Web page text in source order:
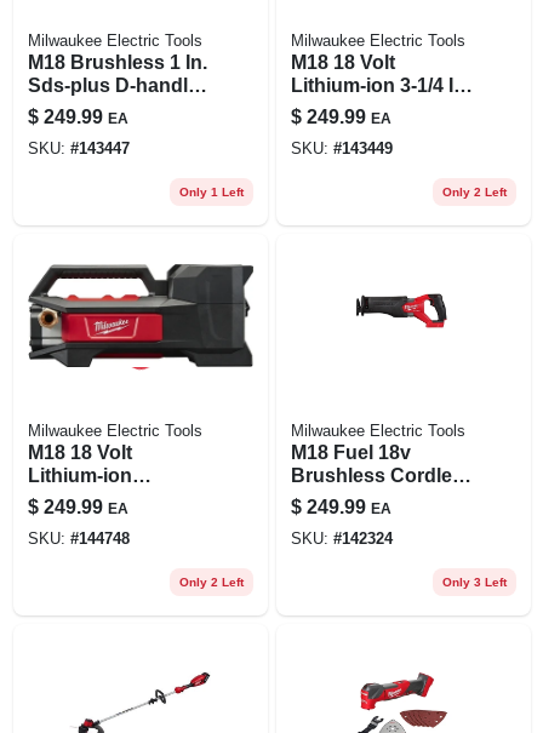
Milwaukee Electric Tools
M18 Brushless 1 In.
Sds-plus D-handle
Cordless Rotary
Hammer Tool Only
$ 249.99 EA
SKU: #143447
Only 1 Left
Milwaukee Electric Tools
M18 18 Volt
Lithium-ion 3-1/4 In.
Cordless Planer -
Tool Only
$ 249.99 EA
SKU: #143449
Only 2 Left
Milwaukee Electric Tools
M18 18 Volt
Lithium-ion
Cordless Transfer
Pump 480 Gph Tool
Only
$ 249.99 EA
SKU: #144748
Only 2 Left
Milwaukee Electric Tools
M18 Fuel 18v
Brushless Cordless
Reciprocating Saw
Model 2821-20
$ 249.99 EA
SKU: #142324
Only 3 Left